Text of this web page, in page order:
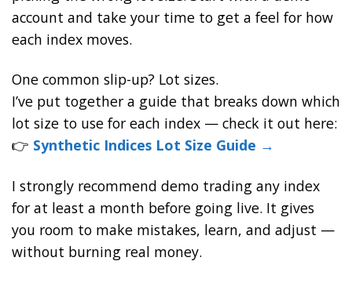
account and take your time to get a feel for how
each index moves.
One common slip-up? Lot sizes.
I’ve put together a guide that breaks down which
lot size to use for each index — check it out here:
👉 Synthetic Indices Lot Size Guide →
I strongly recommend demo trading any index
for at least a month before going live. It gives
you room to make mistakes, learn, and adjust —
without burning real money.